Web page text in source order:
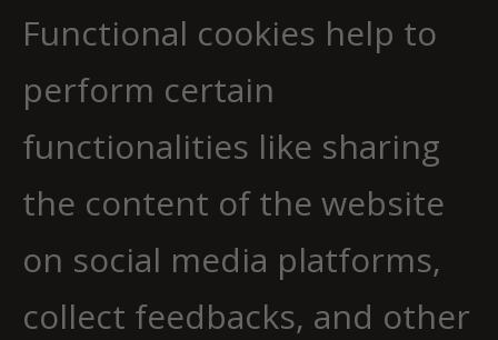
Functional cookies help to
perform certain
functionalities like sharing
the content of the website
on social media platforms,
collect feedbacks, and other